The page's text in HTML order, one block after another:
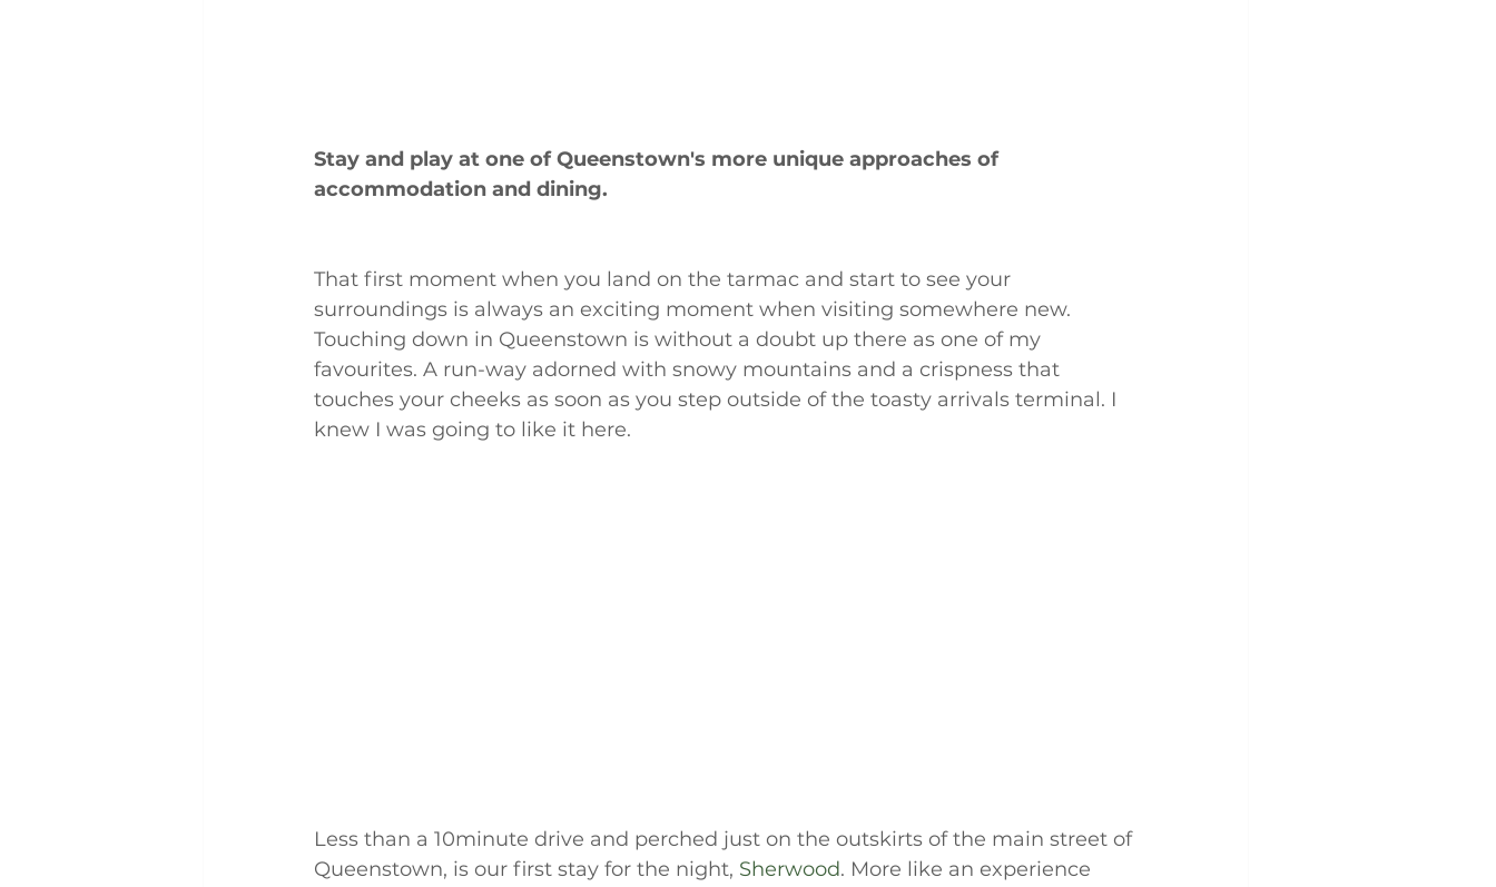
Stay and play at one of Queenstown's more unique approaches of
accommodation and dining.
That first moment when you land on the tarmac and start to see your
surroundings is always an exciting moment when visiting somewhere new.
Touching down in Queenstown is without a doubt up there as one of my
favourites. A run-way adorned with snowy mountains and a crispness that
touches your cheeks as soon as you step outside of the toasty arrivals terminal. I
knew I was going to like it here.
Less than a 10minute drive and perched just on the outskirts of the main street of
Queenstown, is our first stay for the night, Sherwood. More like an experience